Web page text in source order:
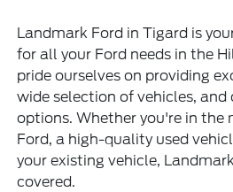
Landmark Ford in Tigard is
for all your Ford needs in the
pride ourselves on providing
wide selection of vehicles,
options. Whether you're in the
Ford, a high-quality used
your existing vehicle,
covered.